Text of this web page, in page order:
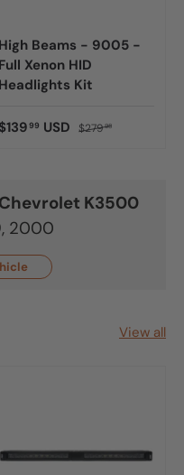
High Beams - 9005 -
Full Xenon HID
Headlights Kit
$13999 USD $27998
Chevrolet K3500
2000
View all